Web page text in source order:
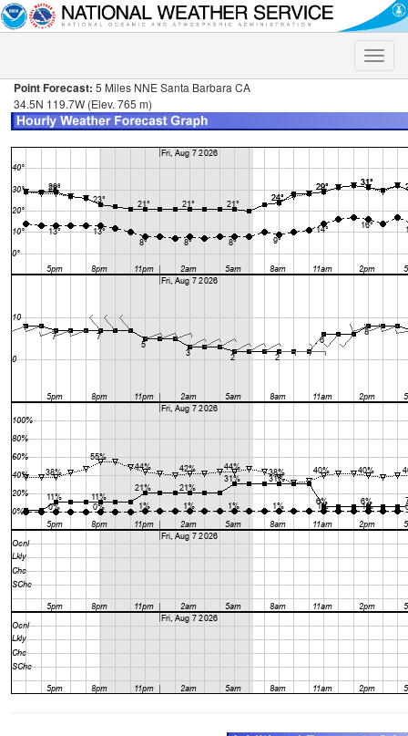
Toggle
Point Forecast: 5 Miles NNE Santa Barbara CA
34.5N 119.7W (Elev. 765 m)